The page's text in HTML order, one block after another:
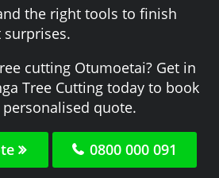
the right tools to finish
cutting Otumoetai? Get in
Tree Cutting today to book
quote.
0800 000 091